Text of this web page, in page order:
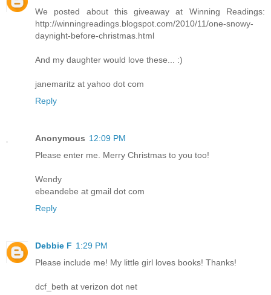
We posted about this giveaway at Winning Readings:
http://winningreadings.blogspot.com/2010/11/one-snowy-
daynight-before-christmas.html
And my daughter would love these... :)
janemaritz at yahoo dot com
Reply
Anonymous 12:09 PM
Please enter me. Merry Christmas to you too!
Wendy
ebeandebe at gmail dot com
Reply
Debbie F 1:29 PM
Please include me! My little girl loves books! Thanks!
dcf_beth at verizon dot net